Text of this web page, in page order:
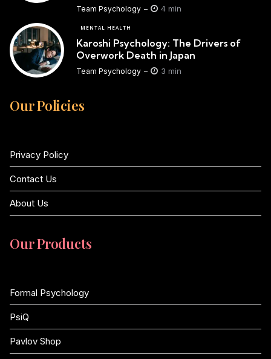
Team Psychology 4 min
MENTAL HEALTH
Karoshi Psychology: The Drivers of
Overwork Death in Japan
Team Psychology 3 min
Our Policies
Privacy Policy
Contact Us
About Us
Our Products
Formal Psychology
PsiQ
Pavlov Shop